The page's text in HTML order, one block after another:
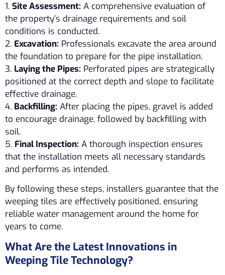
1. Site Assessment: A comprehensive evaluation of
the property’s drainage requirements and soil
conditions is conducted.
2. Excavation: Professionals excavate the area around
the foundation to prepare for the pipe installation.
3. Laying the Pipes: Perforated pipes are strategically
positioned at the correct depth and slope to facilitate
effective drainage.
4. Backfilling: After placing the pipes, gravel is added
to encourage drainage, followed by backfilling with
soil.
5. Final Inspection: A thorough inspection ensures
that the installation meets all necessary standards
and performs as intended.
By following these steps, installers guarantee that the
weeping tiles are effectively positioned, ensuring
reliable water management around the home for
years to come.
What Are the Latest Innovations in
Weeping Tile Technology?